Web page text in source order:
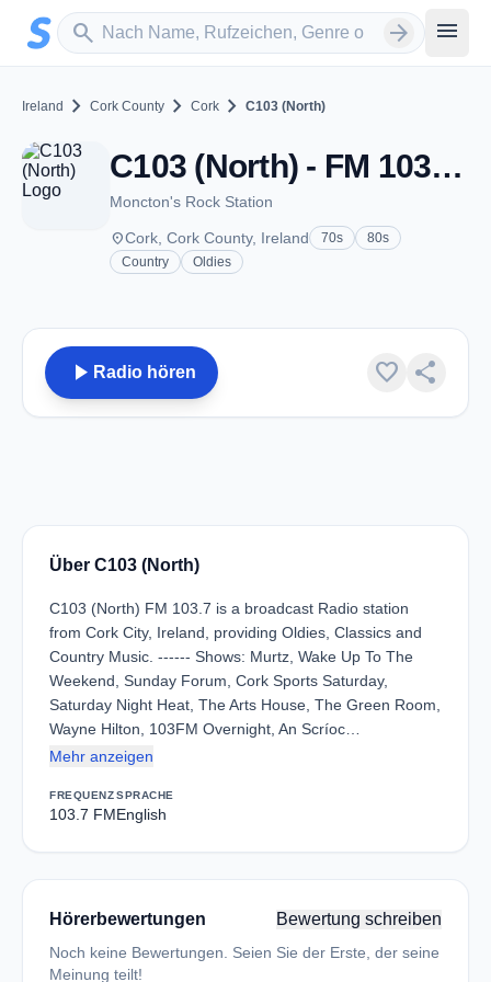
Zum Hauptinhalt springen
search
Sender suchen arrow_forward menu
Ireland chevron_right Cork County chevron_right Cork chevron_right C103 (North)
C103 (North) - FM 103.7 - Cork
Moncton's Rock Station
placeCork, Cork County, Ireland 70s
80s
Country
Oldies
play_arrow Radio hören favorite share
Über C103 (North)
C103 (North) FM 103.7 is a broadcast Radio station
from Cork City, Ireland, providing Oldies, Classics and
Country Music. ------ Shows: Murtz, Wake Up To The
Weekend, Sunday Forum, Cork Sports Saturday,
Saturday Night Heat, The Arts House, The Green Room,
Wayne Hilton, 103FM Overnight, An Scríoc…
Mehr anzeigen
FREQUENZ
103.7 FM
SPRACHE
English
Hörerbewertungen Bewertung schreiben
Noch keine Bewertungen. Seien Sie der Erste, der seine
Meinung teilt!